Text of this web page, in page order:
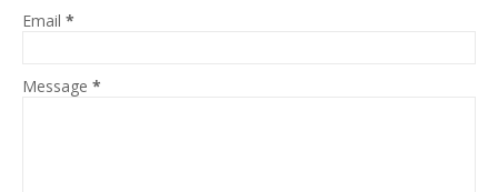
Email *
Message *